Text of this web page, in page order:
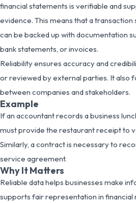
financial statements is verifiable and
evidence. This means that a
can be backed up with documentation
bank statements, or invoices.
Reliability ensures accuracy and
or reviewed by external parties. It also
between companies and stakeholders.
Example
If an accountant records a business
must provide the restaurant receipt to
Similarly, a contract is necessary to
service agreement.
Why It Matters
Reliable data helps businesses make
supports fair representation in financial